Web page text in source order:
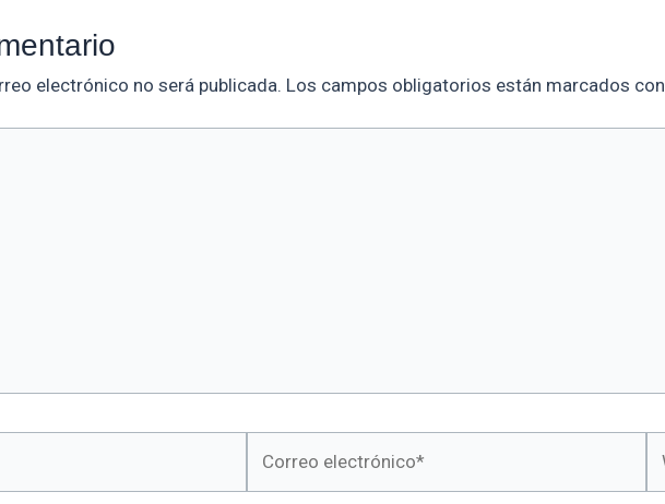
electrónico no será publicada. Los campos obligatorios están marcados con
electrónico*